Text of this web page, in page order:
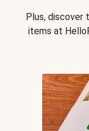
Plus, discover
items at